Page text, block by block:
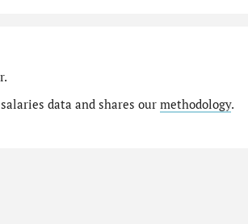
data and shares our methodology.